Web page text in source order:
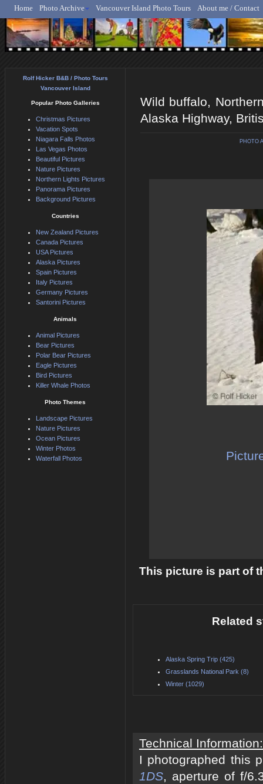
Rolf Hicker - Animal,
Home Photo Archive Vancouver Island Photo Tours About me / Contact
Wild buffalo,
Alaska Highway,
PHOTO
This picture is part of
Related
Alaska Spring Trip (425)
Grasslands National Park (8)
Winter (1029)
Technical Information:
I photographed this
1DS, aperture of f/
Rolf Hicker B&B / Photo Tours
Vancouver Island
Popular Photo Galleries
Christmas Pictures
Vacation Spots
Niagara Falls Photos
Las Vegas Photos
Beautiful Pictures
Nature Pictures
Northern Lights Pictures
Panorama Pictures
Background Pictures
Countries
New Zealand Pictures
Canada Pictures
USA Pictures
Alaska Pictures
Spain Pictures
Italy Pictures
Germany Pictures
Santorini Pictures
Animals
Animal Pictures
Bear Pictures
Polar Bear Pictures
Eagle Pictures
Bird Pictures
Killer Whale Photos
Photo Themes
Landscape Pictures
Nature Pictures
Ocean Pictures
Winter Photos
Waterfall Photos